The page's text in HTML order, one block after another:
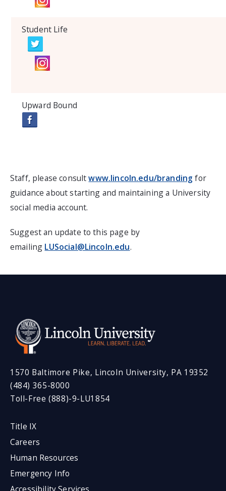
Student Life
Upward Bound
Staff, please consultwww.lincoln.edu/branding for
guidance about starting and maintaining a University
social media account.
Suggest an update to this page by
emailing LUSocial@Lincoln.edu.
1570 Baltimore Pike, Lincoln University, PA 19352
(484) 365-8000
Toll-Free (888)-9-LU1854
Title IX
Careers
Human Resources
Emergency Info